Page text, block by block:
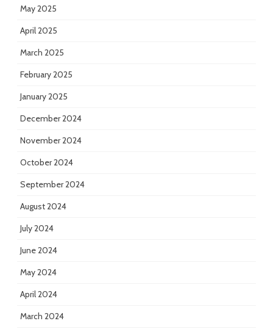
May 2025
April 2025
March 2025
February 2025
January 2025
December 2024
November 2024
October 2024
September 2024
August 2024
July 2024
June 2024
May 2024
April 2024
March 2024